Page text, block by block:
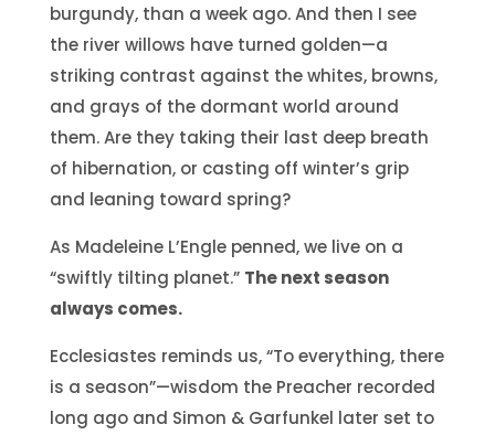
burgundy, than a week ago. And then I see
the river willows have turned golden—a
striking contrast against the whites, browns,
and grays of the dormant world around
them. Are they taking their last deep breath
of hibernation, or casting off winter’s grip
and leaning toward spring?
As Madeleine L’Engle penned, we live on a
“swiftly tilting planet.” The next season
always comes.
Ecclesiastes reminds us, “To everything, there
is a season”—wisdom the Preacher recorded
long ago and Simon & Garfunkel later set to